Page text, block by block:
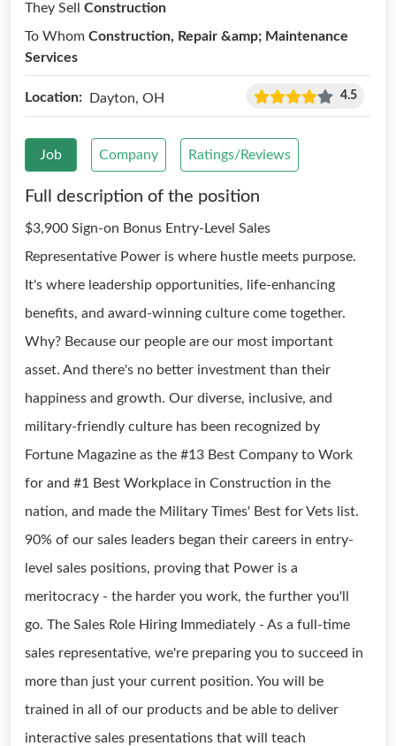
They Sell Construction
To Whom Construction, Repair &amp; Maintenance
Services
Location: Dayton, OH 4.5
Job Company Ratings/Reviews
Full description of the position
$3,900 Sign-on Bonus Entry-Level Sales
Representative Power is where hustle meets purpose.
It's where leadership opportunities, life-enhancing
benefits, and award-winning culture come together.
Why? Because our people are our most important
asset. And there's no better investment than their
happiness and growth. Our diverse, inclusive, and
military-friendly culture has been recognized by
Fortune Magazine as the #13 Best Company to Work
for and #1 Best Workplace in Construction in the
nation, and made the Military Times' Best for Vets list.
90% of our sales leaders began their careers in entry-
level sales positions, proving that Power is a
meritocracy - the harder you work, the further you'll
go. The Sales Role Hiring Immediately - As a full-time
sales representative, we're preparing you to succeed in
more than just your current position. You will be
trained in all of our products and be able to deliver
interactive sales presentations that will teach